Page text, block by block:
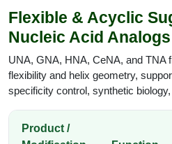
Flexible & Acyclic
Nucleic Acid Analogs
UNA, GNA, HNA, CeNA, and TNA
flexibility and helix geometry,
specificity control, synthetic
Product /